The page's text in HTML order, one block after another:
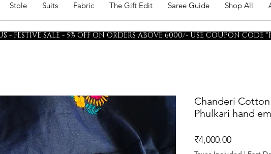
Stole Suits Fabric The Gift Edit Saree Guide Shop All
Chanderi
Phulkari hand
₹4,000.00Price
FESTIVE SALE - 5% OFF ON ORDERS ABOVE 6000/- USE COUPON CODE